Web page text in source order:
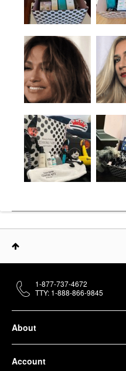
About
Account
1-877-737-4672
TTY: 1-888-866-9845